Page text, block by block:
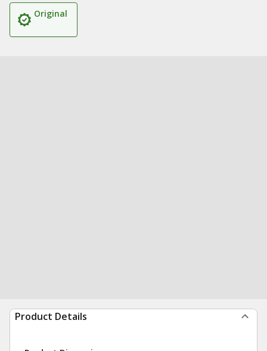
Original
Product Details